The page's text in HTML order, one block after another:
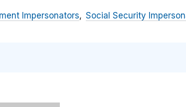
Impersonators Social Security